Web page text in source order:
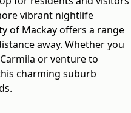
vibrant nightlife
of Mackay offers a range
away. Whether you
or venture to
charming suburb